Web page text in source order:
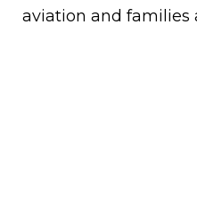
aviation and families